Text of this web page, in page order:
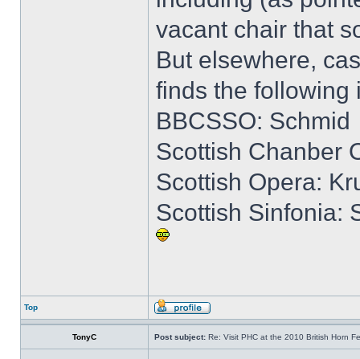
vacant chair that
But elsewhere,
finds the following
BBCSSO: Schmid
Scottish Chanber
Scottish Opera:
Scottish Sinfonia:
Top
TonyC Post subject: Re: Visit PHC at the 2010 British Horn